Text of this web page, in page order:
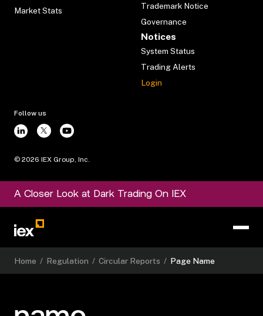
Market Stats
Trademark Notice
Governance
Notices
System Status
Trading Alerts
Login
Follow us
© 2026 IEX Group, Inc.
A Closer Look at Dark Trading On IEX
Home / Regulation / Circular Reports / Page Name